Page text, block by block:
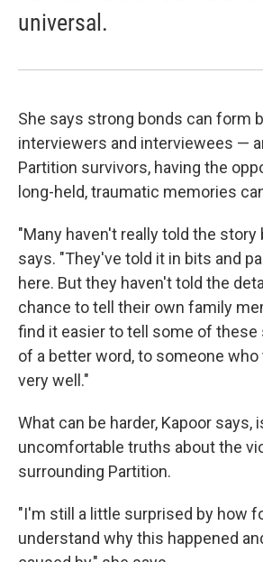
universal.
She says strong bonds can form
interviewers and interviewees —
Partition survivors, having the
long-held, traumatic memories
"Many haven't really told the story
says. "They've told it in bits and
here. But they haven't told the
chance to tell their own family
find it easier to tell some of these
of a better word, to someone
very well."
What can be harder, Kapoor says,
uncomfortable truths about the
surrounding Partition.
"I'm still a little surprised by how
understand why this happened